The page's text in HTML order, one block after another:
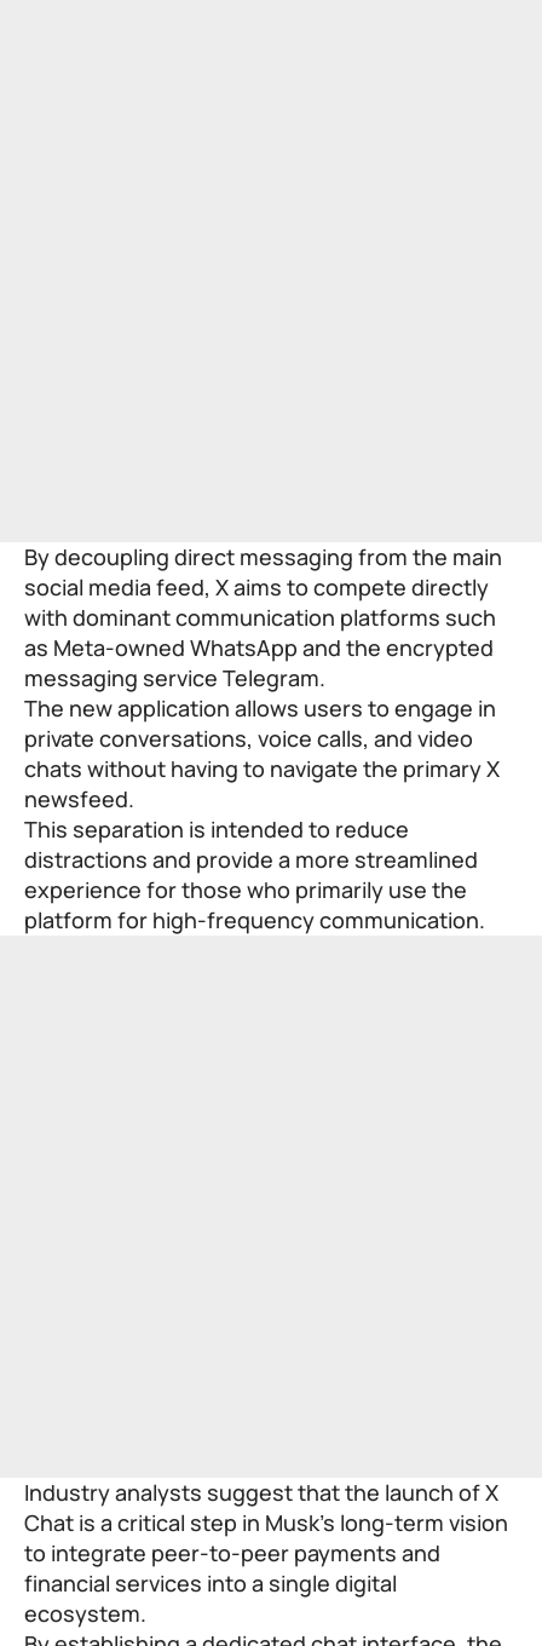
By decoupling direct messaging from the main
social media feed, X aims to compete directly
with dominant communication platforms such
as Meta-owned WhatsApp and the encrypted
messaging service Telegram.
The new application allows users to engage in
private conversations, voice calls, and video
chats without having to navigate the primary X
newsfeed.
This separation is intended to reduce
distractions and provide a more streamlined
experience for those who primarily use the
platform for high-frequency communication.
Industry analysts suggest that the launch of X
Chat is a critical step in Musk’s long-term vision
to integrate peer-to-peer payments and
financial services into a single digital
ecosystem.